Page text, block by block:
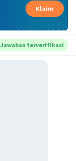
Klaim
Jawaban terverifikasi